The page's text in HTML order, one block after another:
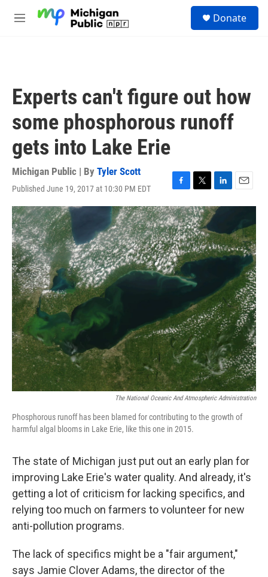
M
Donate
Experts can't figure out how
some phosphorous runoff
gets into Lake Erie
Michigan Public | By Tyler Scott
Published June 19, 2017 at 10:30 PM EDT
F
a
c
e
b
o
o
k
T
w
i
t
t
e
r
L
i
n
e
d
I
E
m
l
The National Oceanic And Atmospheric Administration
Phosphorous runoff has been blamed for contributing to the growth of
harmful algal blooms in Lake Erie, like this one in 2015.
The state of Michigan just put out an early plan for
improving Lake Erie's water quality. And already, it's
getting a lot of criticism for lacking specifics, and
relying too much on farmers to volunteer for new
anti-pollution programs.
The lack of specifics might be a "fair argument,"
says Jamie Clover Adams, the director of the